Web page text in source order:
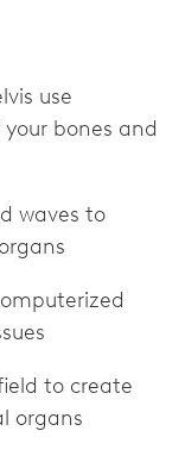
use
bones and
waves to
to create
organs